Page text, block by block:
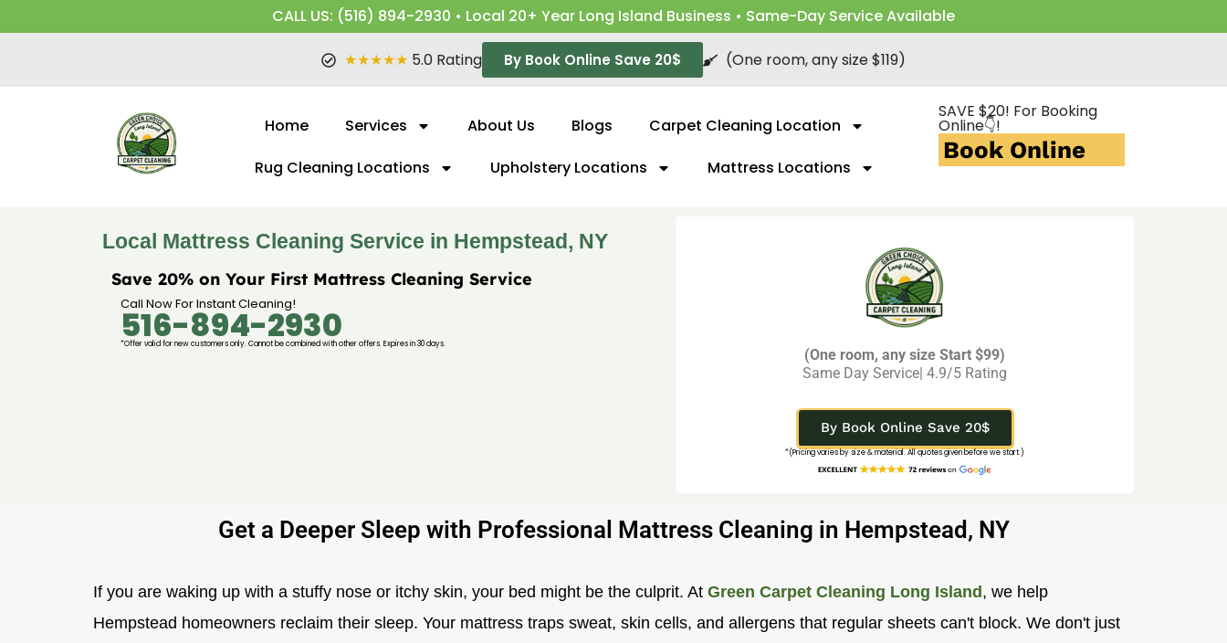
CALL US: (516) 894-2930 • Local 20+ Year Long Island Business • Same-Day Service Available
★★★★★ 5.0 Rating By Book Online Save 20$ (One room, any size $119)
Home Services About Us Blogs
Carpet Cleaning Location
Rug Cleaning Locations
Upholstery Locations Mattress Locations
SAVE $20! For Booking
Online👇!
Book Online
Local Mattress Cleaning Service in Hempstead, NY
Save 20% on Your First Mattress Cleaning Service
Call Now For Instant Cleaning!
516-894-2930
*Offer valid for new customers only. Cannot be combined with other offers. Expires in 30 days.
(One room, any size Start $99)
Same Day Service| 4.9/5 Rating
By Book Online Save 20$
*(Pricing varies by size & material. All quotes given before we start.)
Get a Deeper Sleep with Professional Mattress Cleaning in Hempstead, NY
If you are waking up with a stuffy nose or itchy skin, your bed might be the culprit. At Green Carpet Cleaning Long Island, we help
Hempstead homeowners reclaim their sleep. Your mattress traps sweat, skin cells, and allergens that regular sheets can't block. We don't just